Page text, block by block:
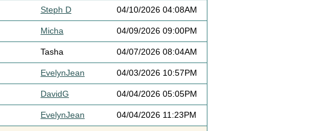
Steph D 04/10/2026 04:08AM
Micha 04/09/2026 09:00PM
Tasha 04/07/2026 08:04AM
EvelynJean 04/03/2026 10:57PM
DavidG 04/04/2026 05:05PM
EvelynJean 04/04/2026 11:23PM